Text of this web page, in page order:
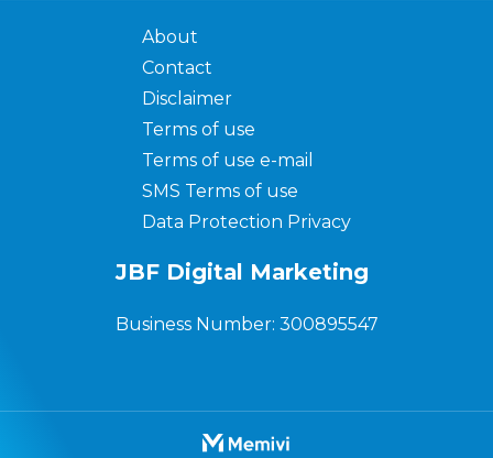
About
Contact
Disclaimer
Terms of use
Terms of use e-mail
SMS Terms of use
Data Protection Privacy
JBF Digital Marketing
Business Number: 300895547